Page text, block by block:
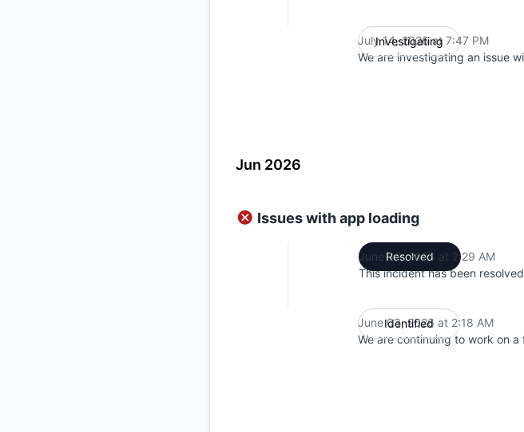
Investigating
July 14, 2026 at 7:47 PM
We are investigating an issue
Jun 2026
Issues with app loading
Resolved
June 03, 2026 at 2:29 AM
This incident has been
Identified
June 03, 2026 at 2:18 AM
We are continuing to work on